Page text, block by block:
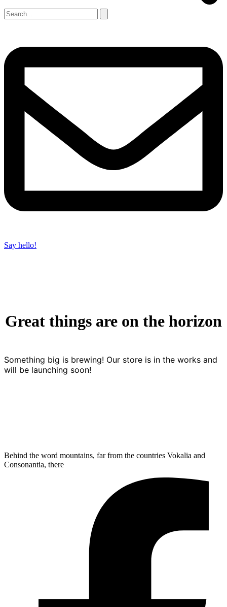
Say hello!
Great things are on the horizon
Something big is brewing! Our store is in the works and
will be launching soon!
Behind the word mountains, far from the countries Vokalia and
Consonantia, there